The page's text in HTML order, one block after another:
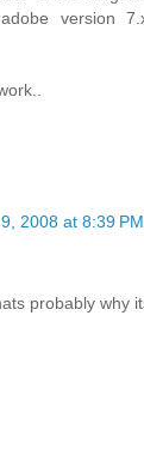
version
2008 at 8:39 PM
probably why